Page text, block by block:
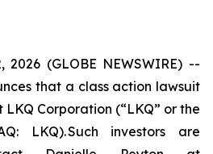
2026 (GLOBE NEWSWIRE) --
that a class action lawsuit
Corporation (“LKQ” or the
LKQ). Such investors are